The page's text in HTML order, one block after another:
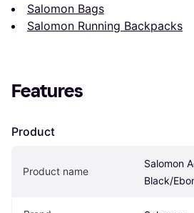
Salomon Bags
Salomon Running Backpacks
Features
Product
Product name
Salomon
Black/